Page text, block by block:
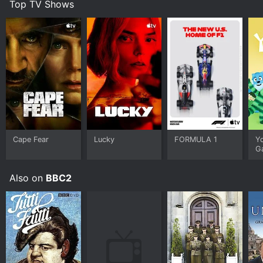
Top TV Shows
Cape Fear Lucky FORMULA 1
Also on BBC2